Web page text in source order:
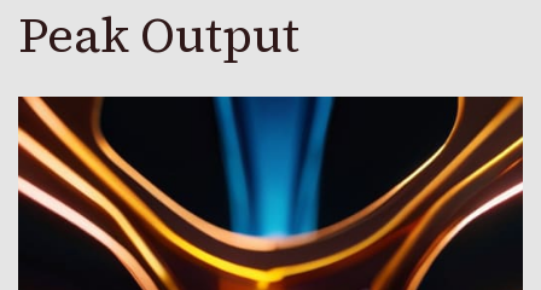
Peak Output